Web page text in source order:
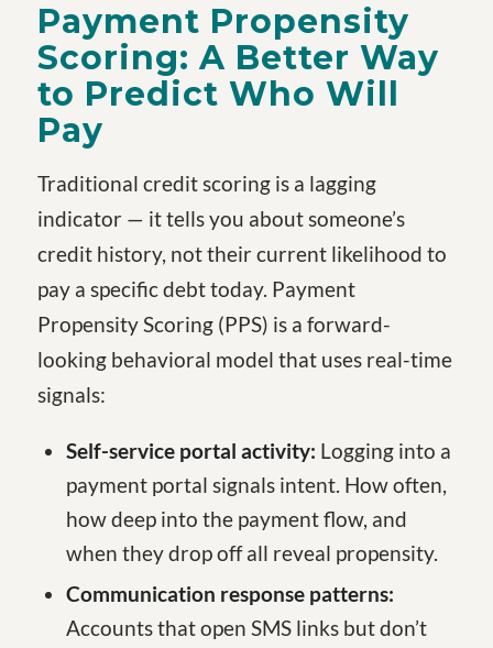
Payment Propensity
Scoring: A Better Way
to Predict Who Will
Pay
Traditional credit scoring is a lagging
indicator — it tells you about someone’s
credit history, not their current likelihood to
pay a specific debt today. Payment
Propensity Scoring (PPS) is a forward-
looking behavioral model that uses real-time
signals:
Self-service portal activity: Logging into a
payment portal signals intent. How often,
how deep into the payment flow, and
when they drop off all reveal propensity.
Communication response patterns:
Accounts that open SMS links but don’t